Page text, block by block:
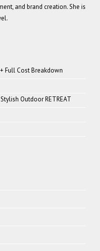
and brand creation. She is
Full Cost Breakdown
Outdoor RETREAT